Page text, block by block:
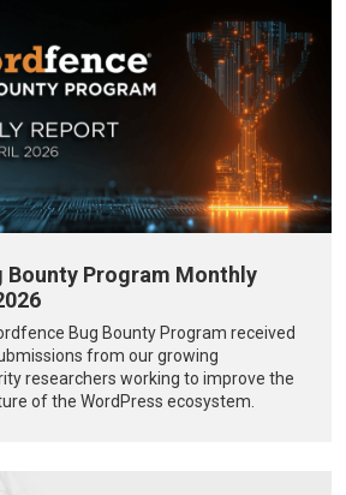
Bounty Program Monthly
Bug Bounty Program received
from our growing
researchers working to improve the
of the WordPress ecosystem.